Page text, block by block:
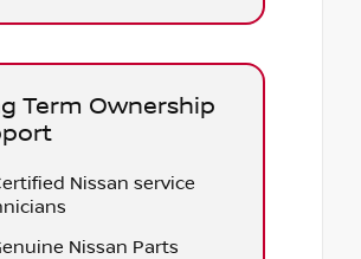
Term Ownership
Nissan service
Nissan Parts